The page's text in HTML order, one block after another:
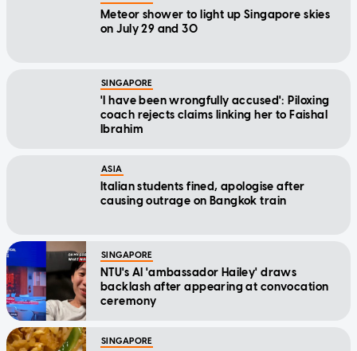
Meteor shower to light up Singapore skies
on July 29 and 30
SINGAPORE
'I have been wrongfully accused': Piloxing
coach rejects claims linking her to Faishal
Ibrahim
ASIA
Italian students fined, apologise after
causing outrage on Bangkok train
SINGAPORE
NTU's AI 'ambassador Hailey' draws
backlash after appearing at convocation
ceremony
SINGAPORE